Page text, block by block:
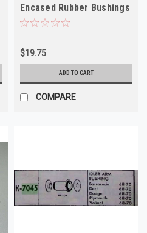
Encased Rubber Bushings
RB114 Made in USA
$19.75
ADD TO CART
COMPARE